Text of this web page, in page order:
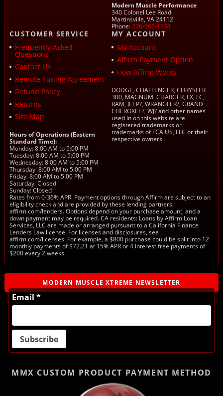
Modern Muscle Performance
340 Colonel Lee Road
Martinsville, VA 24112
Phone:276-666-1934
CUSTOMER SERVICE
Frequently Asked
Questions
Contact Us
Remote Tuning Agreement
Refund Policy
Returns
Site Map
Hours of Operations (Eastern
Standard Time):
Monday: 8:00 AM to 5:00 PM
Tuesday: 8:00 AM to 5:00 PM
Wednesday: 8:00 AM to 5:00 PM
Thursday: 8:00 AM to 5:00 PM
Friday: 8:00 AM to 5:00 PM
Saturday: Closed
Sunday: Closed
MY ACCOUNT
My Account
Affirm Payment Option
How Affirm Works
DODGE, CHALLENGER, CHRYSLER
300, MAGNUM, CHARGER, LX, LC,
RAM, JEEP?, WRANGLER?, GRAND
CHEROKEE?, WJ? and other names
used in on this website are
registered trademarks or
trademarks of FCA US, LLC or their
respective owners.
Rates from 0-36% APR. Payment options through Affirm are subject to an
eligibility check and are provided by these lending partners:
affirm.com/lenders. Options depend on your purchase amount, and a
down payment may be required. CA residents: Loans by Affirm Loan
Services, LLC are made or arranged pursuant to a California Finance
Lenders Law license. For licenses and disclosures, see
affirm.com/licenses. For example, a $800 purchase could be split into 12
monthly payments of $72.21 at 15% APR or 4 interest free payments of
$200 every 2 weeks.
MODERN MUSCLE XTREME NEWSLETTER
Email *
MMX CUSTOM PRODUCT PAYMENT METHOD